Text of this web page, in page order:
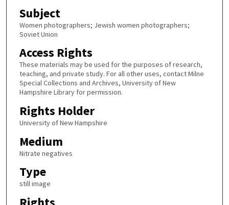
Subject
Women photographers; Jewish women photographers;
Soviet Union
Access Rights
These materials may be used for the purposes of research,
teaching, and private study. For all other uses, contact Milne
Special Collections and Archives, University of New
Hampshire Library for permission.
Rights Holder
University of New Hampshire
Medium
Nitrate negatives
Type
still image